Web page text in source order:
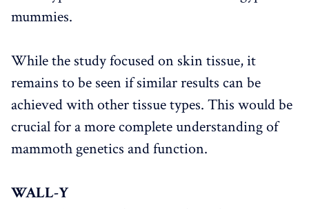
mummies.
While the study focused on skin tissue, it
remains to be seen if similar results can be
achieved with other tissue types. This would be
crucial for a more complete understanding of
mammoth genetics and function.
WALL-Y